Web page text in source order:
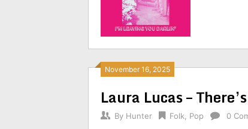
November 16, 2025
Laura Lucas –
By Hunter Folk Pop 0